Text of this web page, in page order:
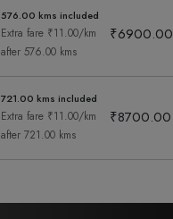
576.00 kms included
Extra fare ₹11.00/km
after 576.00 kms
₹6900.00
721.00 kms included
Extra fare ₹11.00/km
after 721.00 kms
₹8700.00